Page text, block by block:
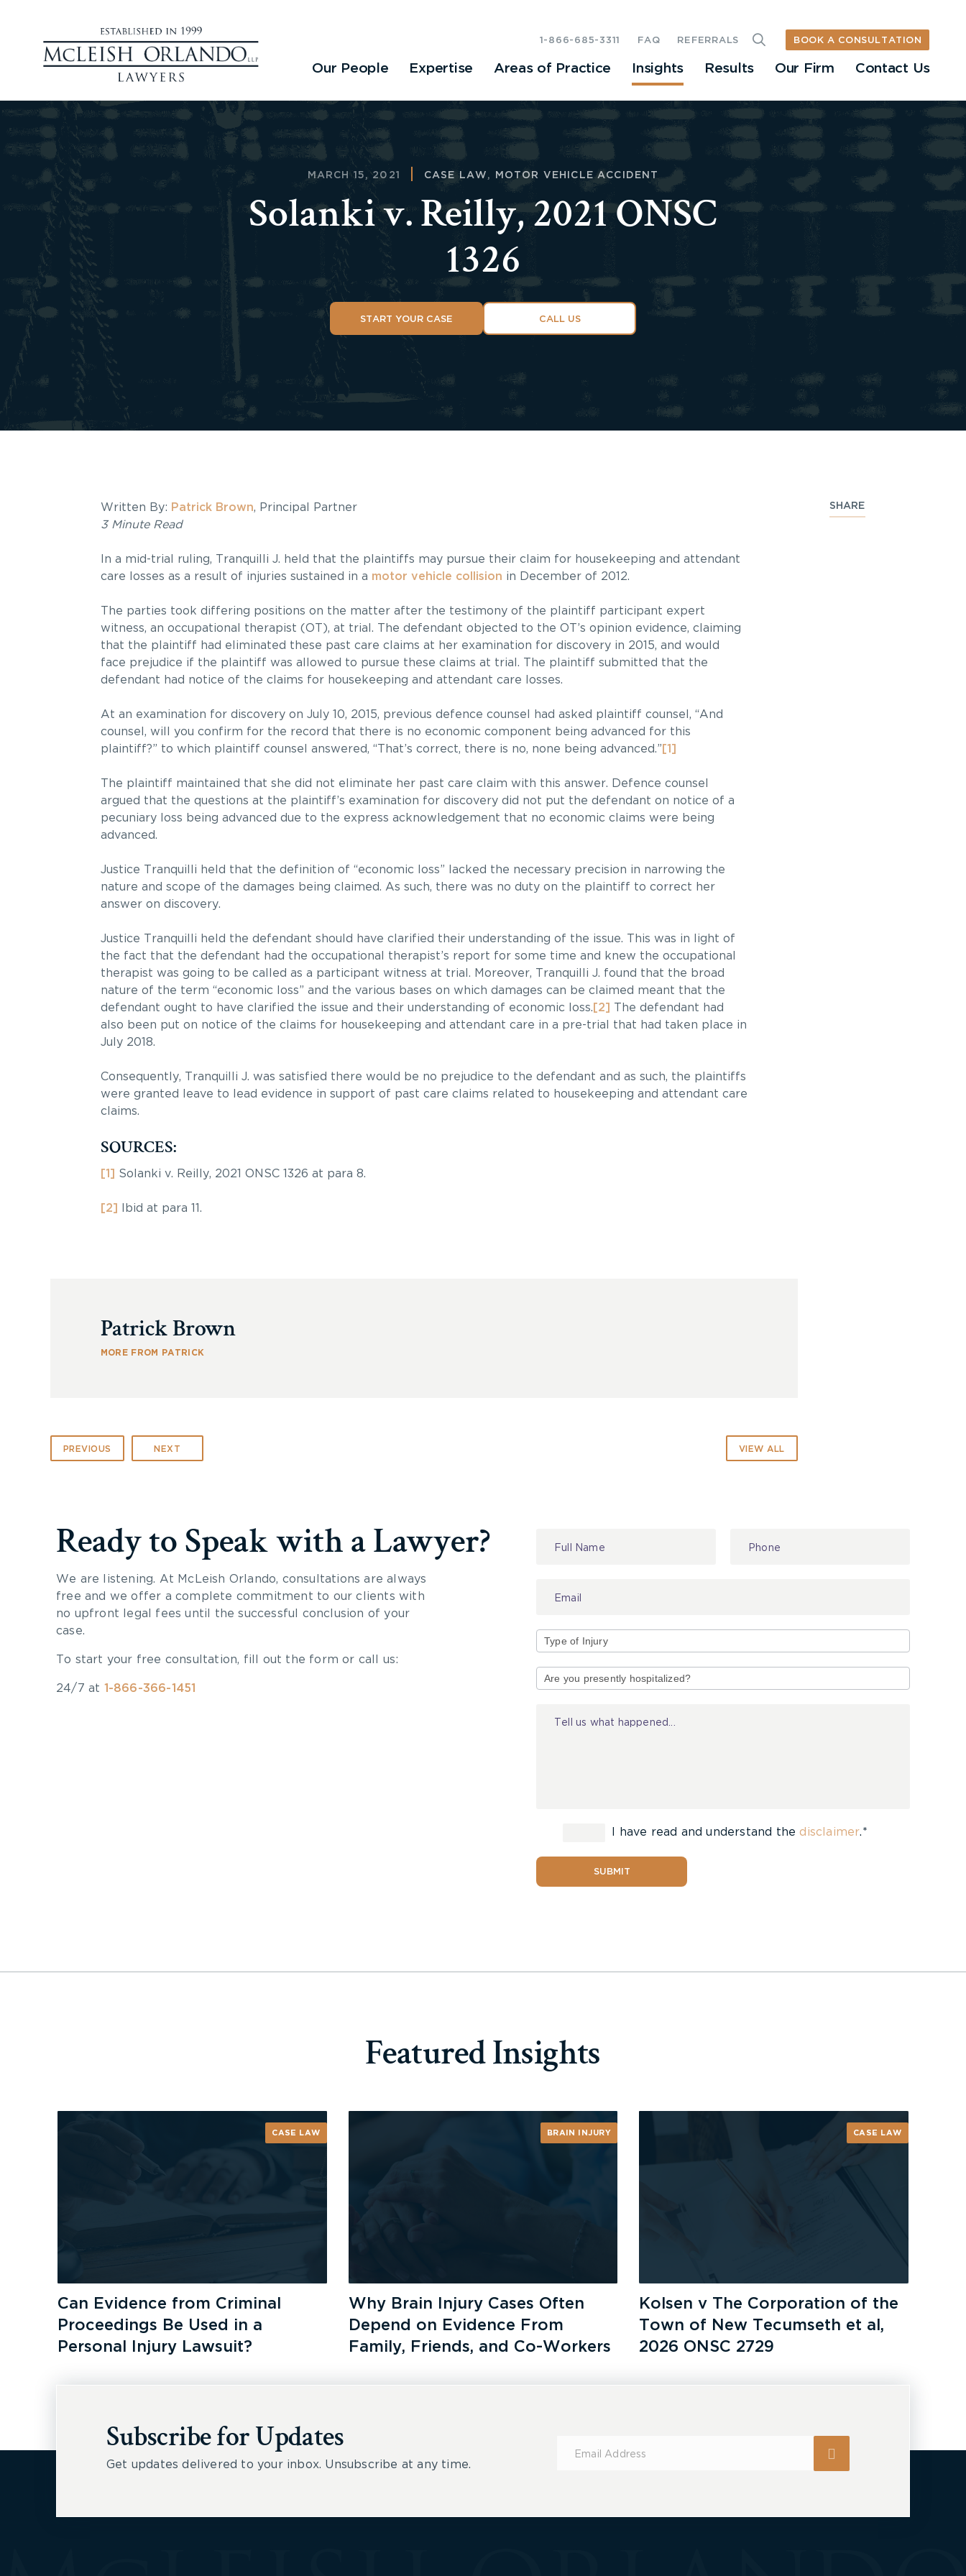
Our People Expertise Areas of Practice Insights Results Our Firm Contact Us
1-866-685-3311 FAQ REFERRALS BOOK A CONSULTATION
MARCH 15, 2021 CASE LAW , MOTOR VEHICLE ACCIDENT
Solanki v. Reilly, 2021 ONSC
1326
START YOUR CASE CALL US
SHARE
Written By: Patrick Brown, Principal Partner
3 Minute Read
In a mid-trial ruling, Tranquilli J. held that the plaintiffs may pursue their claim for housekeeping and attendant
care losses as a result of injuries sustained in a motor vehicle collision in December of 2012.
The parties took differing positions on the matter after the testimony of the plaintiff participant expert
witness, an occupational therapist (OT), at trial. The defendant objected to the OT’s opinion evidence, claiming
that the plaintiff had eliminated these past care claims at her examination for discovery in 2015, and would
face prejudice if the plaintiff was allowed to pursue these claims at trial. The plaintiff submitted that the
defendant had notice of the claims for housekeeping and attendant care losses.
At an examination for discovery on July 10, 2015, previous defence counsel had asked plaintiff counsel, “And
counsel, will you confirm for the record that there is no economic component being advanced for this
plaintiff?” to which plaintiff counsel answered, “That’s correct, there is no, none being advanced.” [1]
The plaintiff maintained that she did not eliminate her past care claim with this answer. Defence counsel
argued that the questions at the plaintiff’s examination for discovery did not put the defendant on notice of a
pecuniary loss being advanced due to the express acknowledgement that no economic claims were being
advanced.
Justice Tranquilli held that the definition of “economic loss” lacked the necessary precision in narrowing the
nature and scope of the damages being claimed. As such, there was no duty on the plaintiff to correct her
answer on discovery.
Justice Tranquilli held the defendant should have clarified their understanding of the issue. This was in light of
the fact that the defendant had the occupational therapist’s report for some time and knew the occupational
therapist was going to be called as a participant witness at trial. Moreover, Tranquilli J. found that the broad
nature of the term “economic loss” and the various bases on which damages can be claimed meant that the
defendant ought to have clarified the issue and their understanding of economic loss. [2] The defendant had
also been put on notice of the claims for housekeeping and attendant care in a pre-trial that had taken place in
July 2018.
Consequently, Tranquilli J. was satisfied there would be no prejudice to the defendant and as such, the plaintiffs
were granted leave to lead evidence in support of past care claims related to housekeeping and attendant care
claims.
SOURCES:
[1] Solanki v. Reilly, 2021 ONSC 1326 at para 8.
[2] Ibid at para 11.
Patrick Brown
MORE FROM PATRICK
PREVIOUS NEXT VIEW ALL
Ready to Speak with a Lawyer?
We are listening. At McLeish Orlando, consultations are always
free and we offer a complete commitment to our clients with
no upfront legal fees until the successful conclusion of your
case.
To start your free consultation, fill out the form or call us:
24/7 at 1-866-366-1451
I have read and understand thedisclaimer.*
SUBMIT
Featured Insights
CASE LAW
Can Evidence from Criminal
Proceedings Be Used in a
Personal Injury Lawsuit?
BRAIN INJURY
Why Brain Injury Cases Often
Depend on Evidence From
Family, Friends, and Co-Workers
CASE LAW
Kolsen v The Corporation of the
Town of New Tecumseth et al,
2026 ONSC 2729
Subscribe for Updates
Get updates delivered to your inbox. Unsubscribe at any time.